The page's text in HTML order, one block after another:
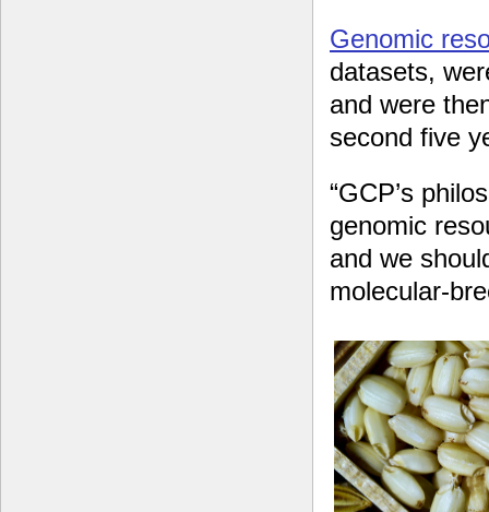
Genomic
datasets,
and were
second five
“GCP’s
genomic
and we
molecular-